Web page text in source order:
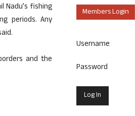
fishing
periods. Any
and the
Members Login
Username
Password